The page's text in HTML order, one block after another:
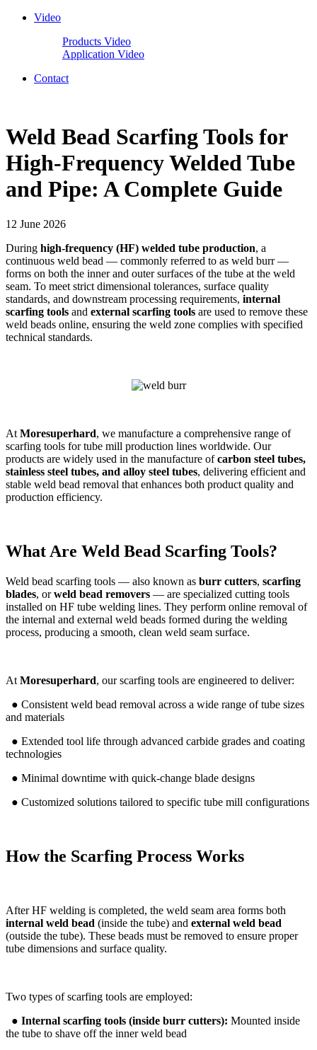
Video
Products Video
Application Video
Contact
Weld Bead Scarfing Tools for
High-Frequency Welded Tube
and Pipe: A Complete Guide
12 June 2026
During high-frequency (HF) welded tube production, a
continuous weld bead — commonly referred to as weld burr —
forms on both the inner and outer surfaces of the tube at the weld
seam. To meet strict dimensional tolerances, surface quality
standards, and downstream processing requirements, internal
scarfing tools and external scarfing tools are used to remove these
weld beads online, ensuring the weld zone complies with specified
technical standards.
At Moresuperhard, we manufacture a comprehensive range of
scarfing tools for tube mill production lines worldwide. Our
products are widely used in the manufacture ofcarbon steel tubes,
stainless steel tubes, and alloy steel tubes, delivering efficient and
stable weld bead removal that enhances both product quality and
production efficiency.
What Are Weld Bead Scarfing Tools?
Weld bead scarfing tools — also known as burr cutters, scarfing
blades, orweld bead removers — are specialized cutting tools
installed on HF tube welding lines. They perform online removal of
the internal and external weld beads formed during the welding
process, producing a smooth, clean weld seam surface.
At Moresuperhard, our scarfing tools are engineered to deliver:
● Consistent weld bead removal across a wide range of tube sizes
and materials
● Extended tool life through advanced carbide grades and coating
technologies
● Minimal downtime with quick-change blade designs
● Customized solutions tailored to specific tube mill configurations
How the Scarfing Process Works
After HF welding is completed, the weld seam area forms both
internal weld bead (inside the tube) and external weld bead
(outside the tube). These beads must be removed to ensure proper
tube dimensions and surface quality.
Two types of scarfing tools are employed:
● Internal scarfing tools (inside burr cutters): Mounted inside
the tube to shave off the inner weld bead